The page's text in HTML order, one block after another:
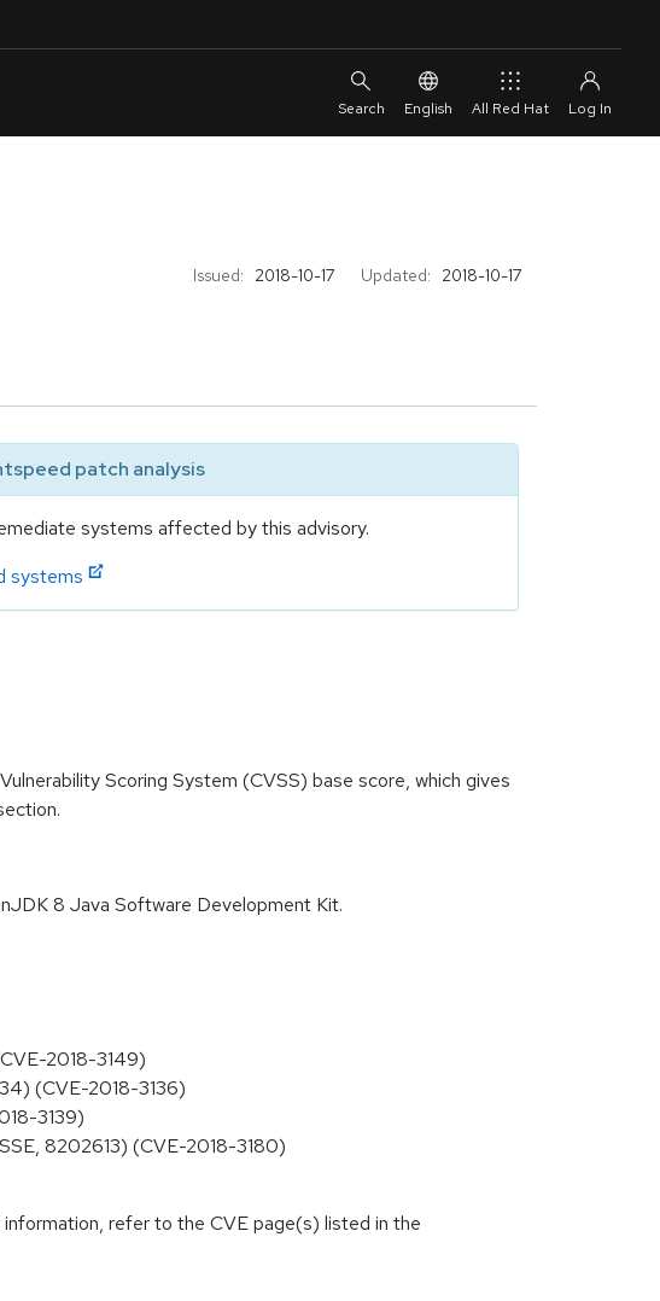
English All Red Hat
Issued: 2018-10-17 Updated: 2018-10-17
patch analysis
systems affected by this advisory.
systems
Scoring System (CVSS) base score, which gives
8 Java Software Development Kit.
2018-3149)
(CVE-2018-3136)
3139)
8202613) (CVE-2018-3180)
refer to the CVE page(s) listed in the